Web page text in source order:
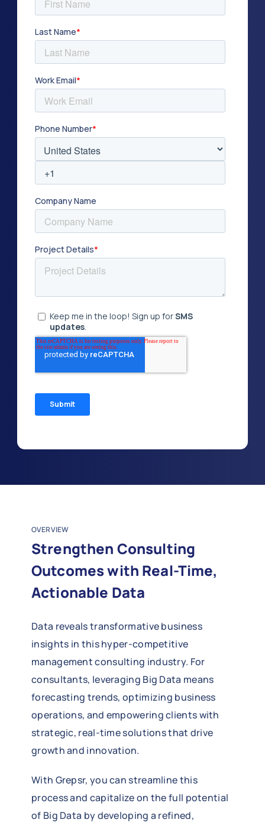
OVERVIEW
Strengthen Consulting
Outcomes with Real-Time,
Actionable Data
Data reveals transformative business
insights in this hyper-competitive
management consulting industry. For
consultants, leveraging Big Data means
forecasting trends, optimizing business
operations, and empowering clients with
strategic, real-time solutions that drive
growth and innovation.
With Grepsr, you can streamline this
process and capitalize on the full potential
of Big Data by developing a refined,